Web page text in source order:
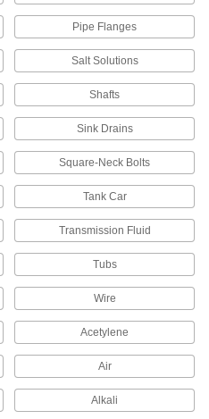
pressure inside cylinders and prevent
and pistons to prevent uneven wear
wear and noise in air-powered
Seals
around pump shafts, valve stems,
Pipe Flanges
Salt Solutions
Shafts
Sink Drains
Square-Neck Bolts
Tank Car
Transmission Fluid
Tubs
Wire
Acetylene
Air
Alkali